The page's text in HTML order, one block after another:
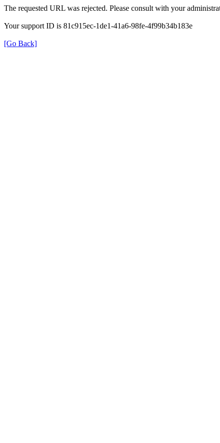
The requested URL was rejected. Please consult with your
Your support ID is 81c915ec-1de1-41a6-98fe-4f99b34b183e
[Go Back]